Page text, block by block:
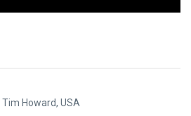
Tim Howard, USA